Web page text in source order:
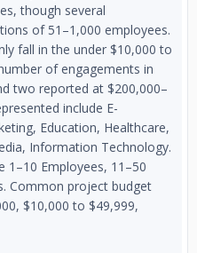
though several
of 51–1,000 employees.
fall in the under $10,000 to
of engagements in
two reported at $200,000–
include E-
Education, Healthcare,
Information Technology.
1–10 Employees, 11–50
Common project budget
$10,000 to $49,999,